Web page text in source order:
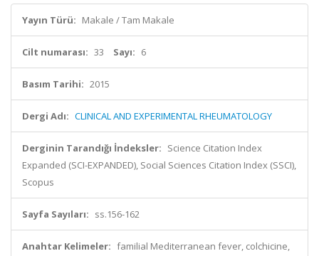
Yayın Türü: Makale / Tam Makale
Cilt numarası: 33 Sayı: 6
Basım Tarihi: 2015
Dergi Adı: CLINICAL AND EXPERIMENTAL RHEUMATOLOGY
Derginin Tarandığı İndeksler: Science Citation Index
Expanded (SCI-EXPANDED), Social Sciences Citation Index (SSCI),
Scopus
Sayfa Sayıları: ss.156-162
Anahtar Kelimeler: familial Mediterranean fever, colchicine,